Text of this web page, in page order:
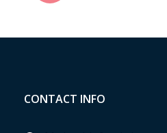
CONTACT INFO